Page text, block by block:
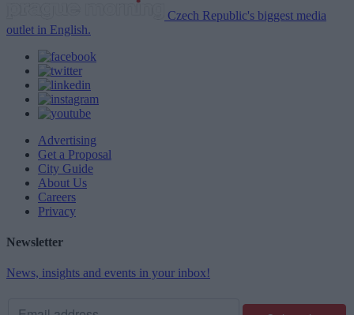
Czech Republic's biggest media
outlet in English.
Advertising
Get a Proposal
City Guide
About Us
Careers
Privacy
Newsletter
News, insights and events in your inbox!